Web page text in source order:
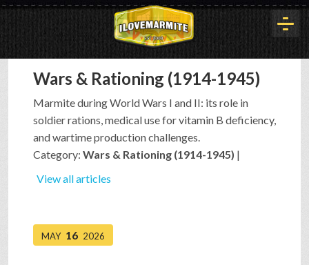
HOME
HISTORY
ARTICLES
BUYOUT
Wars & Rationing (1914-1945)
Marmite during World Wars I and II: its role in
soldier rations, medical use for vitamin B deficiency,
and wartime production challenges.
Category: Wars & Rationing (1914-1945) |
View all articles
MAY 16 2026